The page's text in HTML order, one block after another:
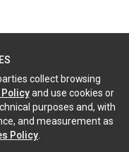
collect browsing
and use cookies or
purposes and, with
and measurement as
Policy